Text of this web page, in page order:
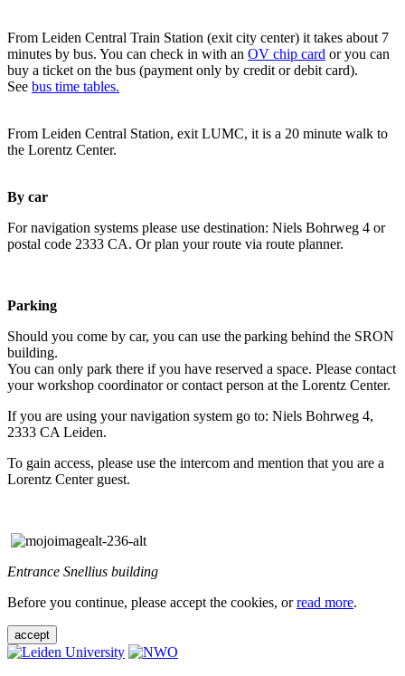
From Leiden Central Train Station (exit city center) it takes about 7
minutes by bus. You can check in with an OV chip card or you can
buy a ticket on the bus (payment only by credit or debit card).
See bus time tables.
From Leiden Central Station, exit LUMC, it is a 20 minute walk to
the Lorentz Center.
By car
For navigation systems please use destination: Niels Bohrweg 4 or
postal code 2333 CA. Or plan your route via route planner.
Parking
Should you come by car, you can use the parking behind the SRON
building.
You can only park there if you have reserved a space. Please contact
your workshop coordinator or contact person at the Lorentz Center.
If you are using your navigation system go to: Niels Bohrweg 4,
2333 CA Leiden.
To gain access, please use the intercom and mention that you are a
Lorentz Center guest.
Entrance Snellius building
Before you continue, please accept the cookies, orread more.
accept